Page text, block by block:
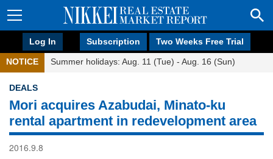
Log In Subscription Two Weeks Free Trial
NOTICE Summer holidays: Aug. 11 (Tue) - Aug. 16 (Sun)
DEALS
Mori acquires Azabudai, Minato-ku
rental apartment in redevelopment area
2016.9.8